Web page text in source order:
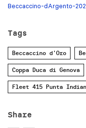
Beccaccino-dArgento-
Tags
Beccaccino d'Oro
Coppa Duca di Genova
Fleet 415 Punta
Share